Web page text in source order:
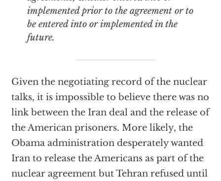
implemented prior to the agreement or to
be entered into or implemented in the
future.
Given the negotiating record of the nuclear
talks, it is impossible to believe there was no
link between the Iran deal and the release of
the American prisoners. More likely, the
Obama administration desperately wanted
Iran to release the Americans as part of the
nuclear agreement but Tehran refused until